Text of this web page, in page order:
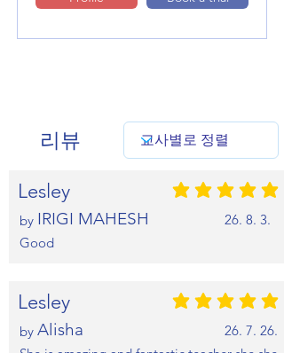
리뷰
Lesley 평균 평점: 5 /5
by IRIGI MAHESH
26. 8. 3.
Good
Lesley 평균 평점: 5 /5
by Alisha
26. 7. 26.